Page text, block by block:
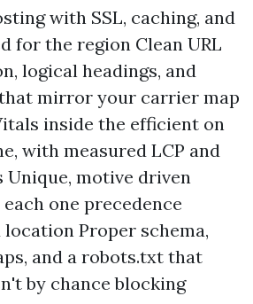
with SSL, caching, and
for the region Clean URL
logical headings, and
mirror your carrier map
inside the efficient on
with measured LCP and
Unique, motive driven
one precedence
location Proper schema,
and a robots.txt that
by chance blocking